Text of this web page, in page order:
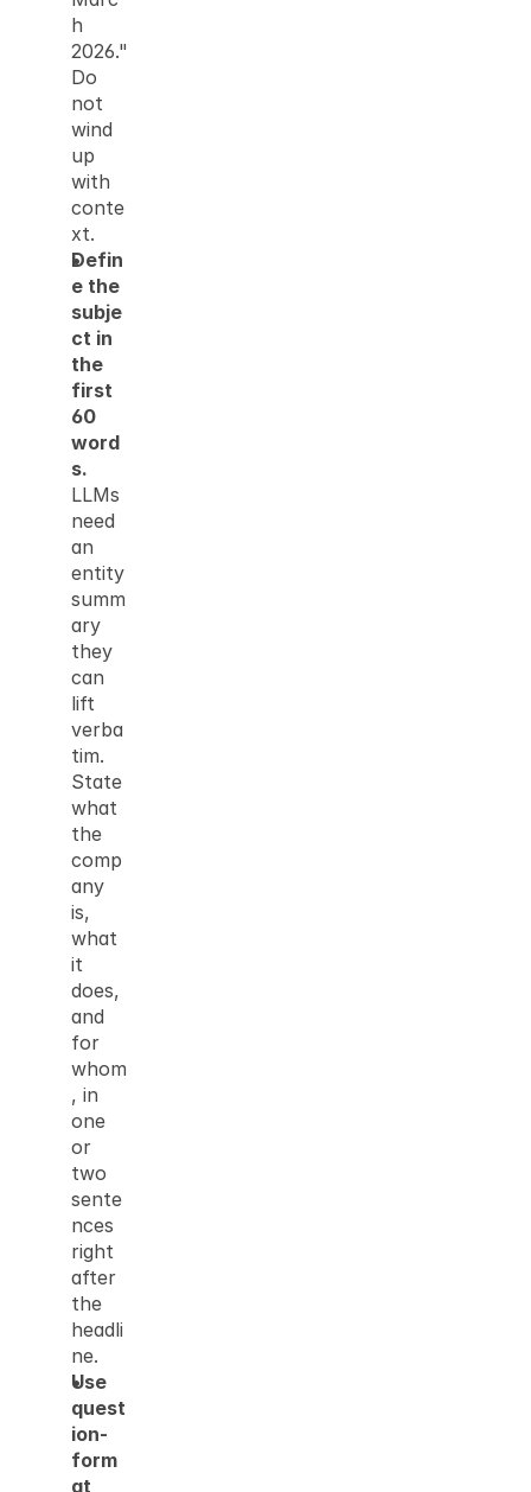
h
2026."
Do
not
wind
up
with
conte
xt.
Defin
e the
subje
ct in
the
first
60
word
s.
LLMs
need
an
entity
summ
ary
they
can
lift
verba
tim.
State
what
the
comp
any
is,
what
it
does,
and
for
whom
, in
one
or
two
sente
nces
right
after
the
headli
ne.
Use
quest
ion-
form
at